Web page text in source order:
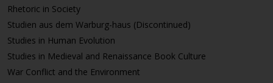
Rhetoric in Society
Studien aus dem Warburg-haus (Discontinued)
Studies in Human Evolution
Studies in Medieval and Renaissance Book Culture
War Conflict and the Environment